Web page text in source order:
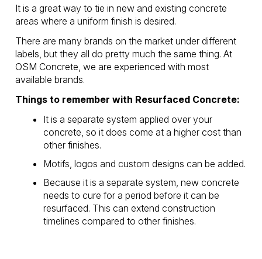
It is a great way to tie in new and existing concrete
areas where a uniform finish is desired.
There are many brands on the market under different
labels, but they all do pretty much the same thing. At
OSM Concrete, we are experienced with most
available brands.
Things to remember with Resurfaced Concrete:
It is a separate system applied over your
concrete, so it does come at a higher cost than
other finishes.
Motifs, logos and custom designs can be added.
Because it is a separate system, new concrete
needs to cure for a period before it can be
resurfaced. This can extend construction
timelines compared to other finishes.